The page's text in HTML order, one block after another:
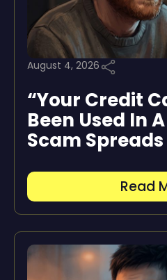
August 4, 2026
“Your Credit
Been Used In
Scam Spreads
Read